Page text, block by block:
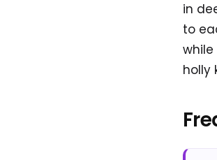
in
to
holly